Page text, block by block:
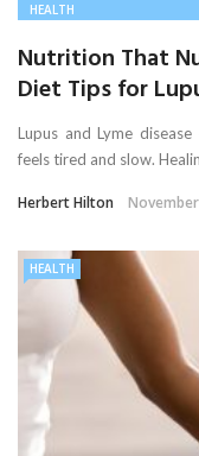
HEALTH
Nutrition That
Diet Tips for
Lupus and Lyme
feels tired and slow.
Herbert Hilton
HEALTH